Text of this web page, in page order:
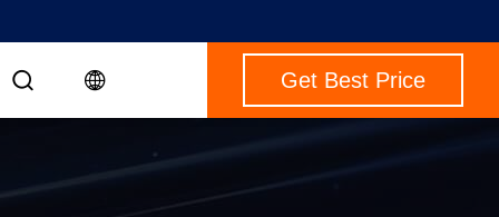
Get Best Price